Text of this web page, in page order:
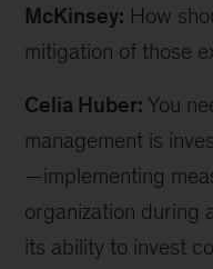
McKinsey: How
mitigation of those
Celia Huber: You
management is
—implementing
organization during
its ability to invest